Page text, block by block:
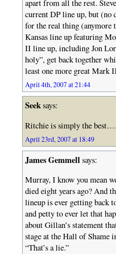
apart from all the rest.
current DP line up, but (no
for the real thing (anymore
Kansas line up featuring
II line up, including Jon
holy”, get back together
least one more great Mark
April 4th, 2007 at 21:44
Seeksays:
Ritchie is simply the
April 23rd, 2007 at 18:49
James Gemmellsays:
Murray, I know you mean
died eight years ago? And
lineup is ever getting back
and petty to ever let that
about Gillan’s statement
stage at the Hall of Shame
“That’s a lie.”